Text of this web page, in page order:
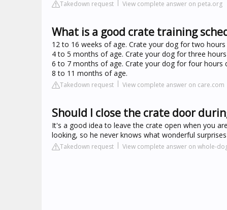
Takedown request View complete answer on peta.org
What is a good crate training
12 to 16 weeks of age. Crate your dog for two
4 to 5 months of age. Crate your dog for three
6 to 7 months of age. Crate your dog for four hours
8 to 11 months of age.
Takedown request View complete answer on care.com
Should I close the crate door
It's a good idea to leave the crate open when you
looking, so he never knows what wonderful
Takedown request View complete answer on whole-